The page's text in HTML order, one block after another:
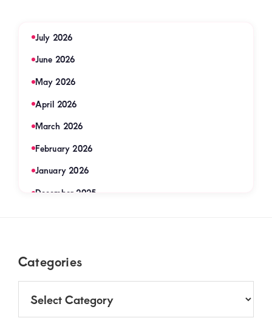
July 2026
June 2026
May 2026
April 2026
March 2026
February 2026
January 2026
December 2025
August 2025
July 2025
June 2025
FooterCategories